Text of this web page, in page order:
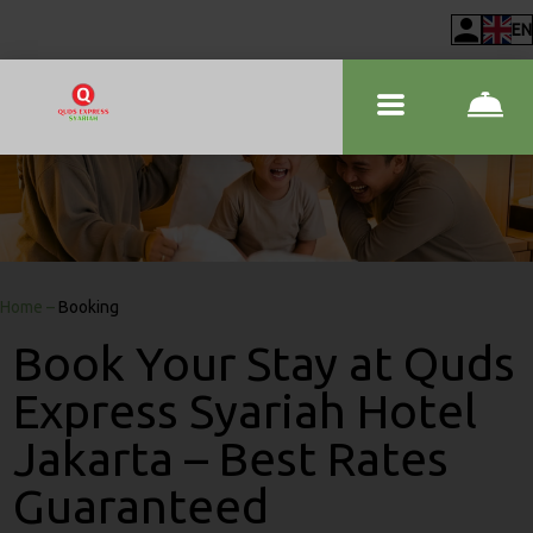
EN
Home – Booking
Book Your Stay at Quds
Express Syariah Hotel
Jakarta – Best Rates
Guaranteed